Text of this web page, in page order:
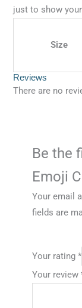
just to show
Size
Reviews
There are no
Be the
Emoji
Your email
fields are
Your rating *
Your review